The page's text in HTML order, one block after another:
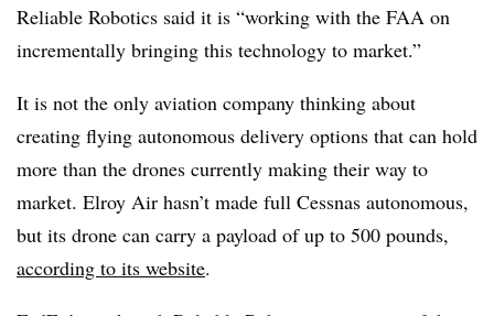
Reliable Robotics said it is “working with the FAA on
incrementally bringing this technology to market.”
It is not the only aviation company thinking about
creating flying autonomous delivery options that can hold
more than the drones currently making their way to
market. Elroy Air hasn’t made full Cessnas autonomous,
but its drone can carry a payload of up to 500 pounds,
according to its website.